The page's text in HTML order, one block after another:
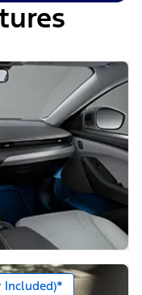
Included)*